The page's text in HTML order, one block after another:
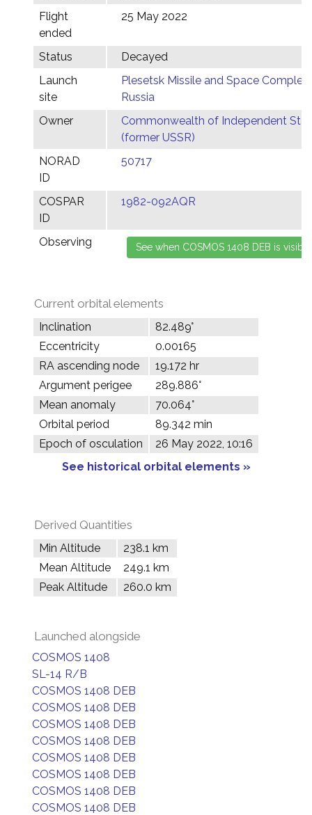
Flight
ended
25 May 2022
Status
Decayed
Launch
site
Plesetsk Missile and Space Complex,
Russia
Owner
Commonwealth of Independent
(former USSR)
NORAD
ID
50717
COSPAR
ID
1982-092AQR
Observing
Current orbital elements
Inclination
82.489°
Eccentricity
0.00165
RA ascending node
19.172 hr
Argument perigee
289.886°
Mean anomaly
70.064°
Orbital period
89.342 min
Epoch of osculation
26 May 2022, 10:16
See historical orbital elements »
Derived Quantities
Min Altitude
238.1 km
Mean Altitude
249.1 km
Peak Altitude
260.0 km
Launched alongside
COSMOS 1408
SL-14 R/B
COSMOS 1408 DEB
COSMOS 1408 DEB
COSMOS 1408 DEB
COSMOS 1408 DEB
COSMOS 1408 DEB
COSMOS 1408 DEB
COSMOS 1408 DEB
COSMOS 1408 DEB